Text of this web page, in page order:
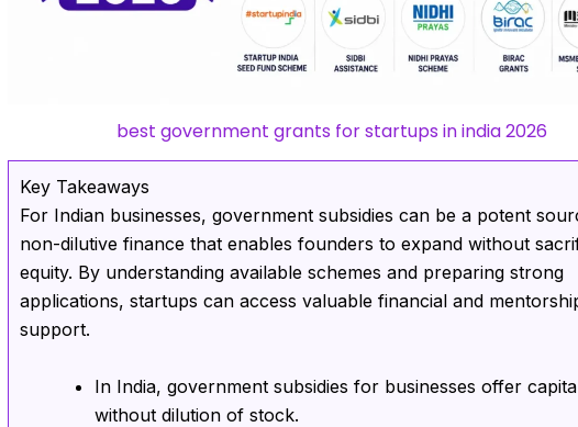
best government grants for startups in india 2026
Key Takeaways
For Indian businesses, government subsidies can be a potent
non-dilutive finance that enables founders to expand without
equity. By understanding available schemes and preparing strong
applications, startups can access valuable financial and
support.
In India, government subsidies for businesses offer
without dilution of stock.